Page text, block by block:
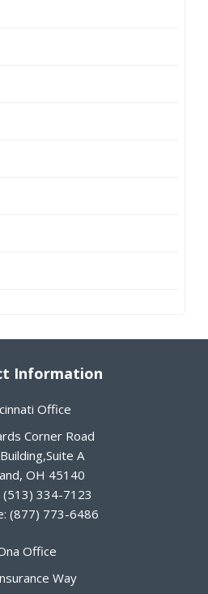
Information
Office
Corner Road
A
, OH 45140
(513) 334-7123
(877) 773-6486
Office
Way